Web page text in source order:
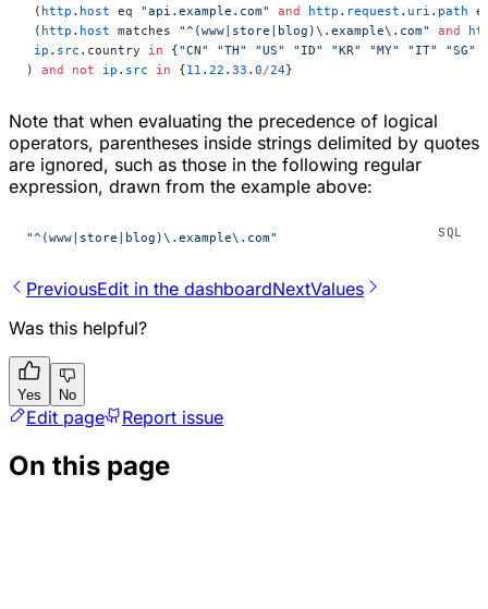
( http . host eq "api.example.com" and http . request . uri . path
( http . host matches "^(www|store|blog)\.example\.com" and
ip . src .country in {"CN" "TH" "US" "ID" "KR" "MY" "IT" "SG"
) and not ip . src in {11 . 22 . 33 . 0/24}
Note that when evaluating the precedence of logical
operators, parentheses inside strings delimited by quotes
are ignored, such as those in the following regular
expression, drawn from the example above:
"^(www|store|blog)\.example\.com"
PreviousEdit in the dashboardNextValues
Was this helpful?
Yes No
Edit page Report issue
On this page